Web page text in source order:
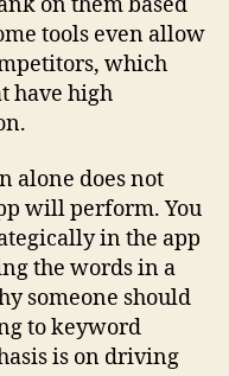
tools even allow
which
have high
alone does not
will perform. You
in the app
the words in a
someone should
to keyword
is on driving